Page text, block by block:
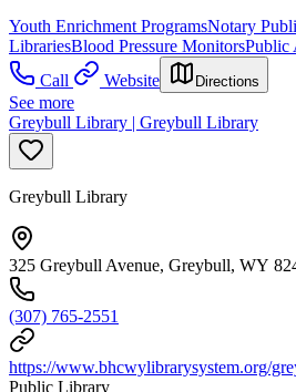
Youth Enrichment ProgramsNotary
LibrariesBlood Pressure MonitorsPublic
Call
Website Directions
See more
Greybull Library | Greybull Library
Greybull Library
325 Greybull Avenue, Greybull, WY
(307) 765-2551
https://www.bhcwylibrarysystem.org/
Public Library